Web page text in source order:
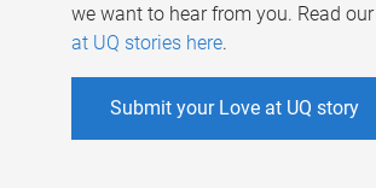
we want to hear from you. Read our
at UQ stories here.
Submit your Love at UQ story